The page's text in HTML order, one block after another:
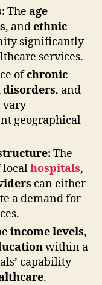
The age
, andethnic
significantly
services.
ofchronic
, and
vary
geographical
The
localhospitals,
can either
a demand for
income levels,
within a
capability
.